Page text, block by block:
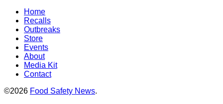
Home
Recalls
Outbreaks
Store
Events
About
Media Kit
Contact
©2026 Food Safety News.